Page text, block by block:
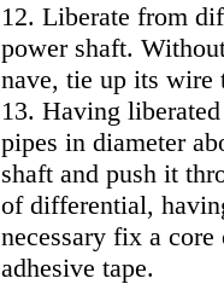
12. Liberate from
power shaft.
nave, tie up its wire
13. Having
pipes in diameter
shaft and push it
of differential,
necessary fix a
adhesive tape.